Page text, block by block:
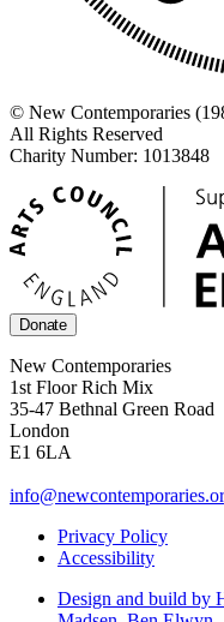
© New Contemporaries
All Rights Reserved
Charity Number: 1013848
Donate
New Contemporaries
1st Floor Rich Mix
35-47 Bethnal Green Road
London
E1 6LA
Privacy Policy
Accessibility
Design and build by